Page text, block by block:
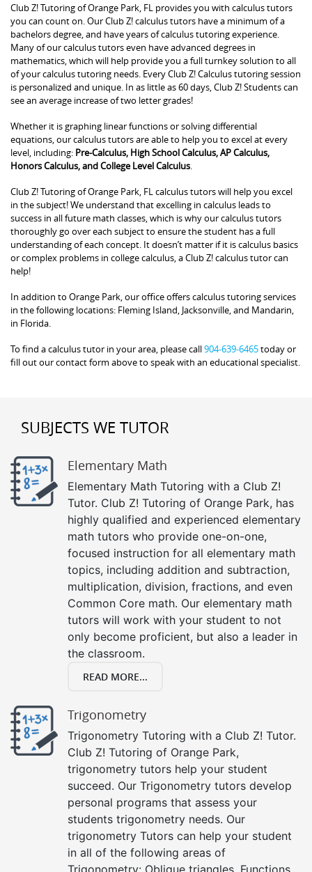
Club Z! Tutoring of Orange Park, FL provides you with calculus tutors
you can count on. Our Club Z! calculus tutors have a minimum of a
bachelors degree, and have years of calculus tutoring experience.
Many of our calculus tutors even have advanced degrees in
mathematics, which will help provide you a full turnkey solution to all
of your calculus tutoring needs. Every Club Z! Calculus tutoring session
is personalized and unique. In as little as 60 days, Club Z! Students can
see an average increase of two letter grades!
Whether it is graphing linear functions or solving differential
equations, our calculus tutors are able to help you to excel at every
level, including: Pre-Calculus, High School Calculus, AP Calculus,
Honors Calculus, and College Level Calculus
Club Z! Tutoring of Orange Park, FL calculus tutors will help you excel
in the subject! We understand that excelling in calculus leads to
success in all future math classes, which is why our calculus tutors
thoroughly go over each subject to ensure the student has a full
understanding of each concept. It doesn’t matter if it is calculus basics
or complex problems in college calculus, a Club Z! calculus tutor can
help!
In addition to Orange Park, our office offers calculus tutoring services
in the following locations: Fleming Island, Jacksonville, and Mandarin,
in Florida.
To find a calculus tutor in your area, please call904-639-6465today or
fill out our contact form above to speak with an educational specialist.
SUBJECTS WE TUTOR
Elementary Math
Elementary Math Tutoring with a Club Z!
Tutor. Club Z! Tutoring of Orange Park, has
highly qualified and experienced elementary
math tutors who provide one-on-one,
focused instruction for all elementary math
topics, including addition and subtraction,
multiplication, division, fractions, and even
Common Core math. Our elementary math
tutors will work with your student to not
only become proficient, but also a leader in
the classroom.
READ MORE...
Trigonometry
Trigonometry Tutoring with a Club Z! Tutor.
Club Z! Tutoring of Orange Park,
trigonometry tutors help your student
succeed. Our Trigonometry tutors develop
personal programs that assess your
students trigonometry needs. Our
trigonometry Tutors can help your student
in all of the following areas of
Trigonometry: Oblique triangles, Functions,